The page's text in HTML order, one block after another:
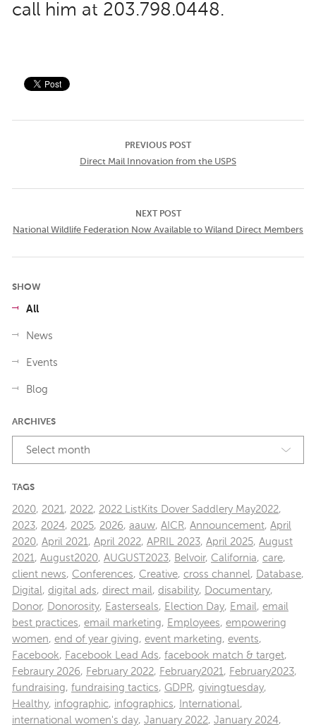
call him at 203.798.0448.
PREVIOUS POST
Direct Mail Innovation from the USPS
NEXT POST
National Wildlife Federation Now Available to Wiland Direct Members
SHOW
All
News
Events
Blog
ARCHIVES
Select month
TAGS
2020, 2021, 2022, 2022 ListKits Dover Saddlery May2022,
2023, 2024, 2025, 2026, aauw, AICR, Announcement, April
2020, April 2021, April 2022, APRIL 2023, April 2025, August
2021, August2020, AUGUST2023, Belvoir, California, care,
client news, Conferences, Creative, cross channel, Database,
Digital, digital ads, direct mail, disability, Documentary,
Donor, Donorosity, Easterseals, Election Day, Email, email
best practices, email marketing, Employees, empowering
women, end of year giving, event marketing, events,
Facebook, Facebook Lead Ads, facebook match & target,
Febraury 2026, February 2022, February2021, February2023,
fundraising, fundraising tactics, GDPR, givingtuesday,
Healthy, infographic, infographics, International,
international women's day, January 2022, January 2024,